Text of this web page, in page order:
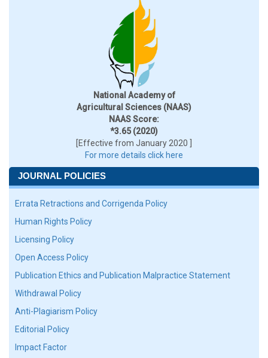
National Academy of
Agricultural Sciences (NAAS)
NAAS Score:
*3.65 (2020)
[Effective from January 2020 ]
For more details click here
JOURNAL POLICIES
Errata Retractions and Corrigenda Policy
Human Rights Policy
Licensing Policy
Open Access Policy
Publication Ethics and Publication Malpractice Statement
Withdrawal Policy
Anti-Plagiarism Policy
Editorial Policy
Impact Factor